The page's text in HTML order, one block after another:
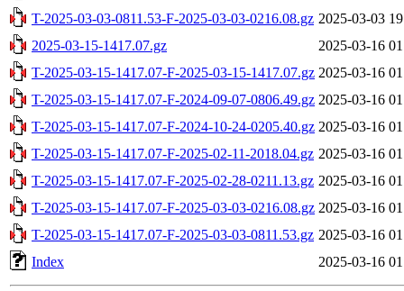
T-2025-03-03-0811.53-F-2025-03-03-0216.08.gz 2025-03-03
2025-03-15-1417.07.gz
2025-03-16
T-2025-03-15-1417.07-F-2025-03-15-1417.07.gz 2025-03-16
T-2025-03-15-1417.07-F-2024-09-07-0806.49.gz 2025-03-16
T-2025-03-15-1417.07-F-2024-10-24-0205.40.gz 2025-03-16
T-2025-03-15-1417.07-F-2025-02-11-2018.04.gz 2025-03-16
T-2025-03-15-1417.07-F-2025-02-28-0211.13.gz 2025-03-16
T-2025-03-15-1417.07-F-2025-03-03-0216.08.gz 2025-03-16
T-2025-03-15-1417.07-F-2025-03-03-0811.53.gz 2025-03-16
Index
2025-03-16